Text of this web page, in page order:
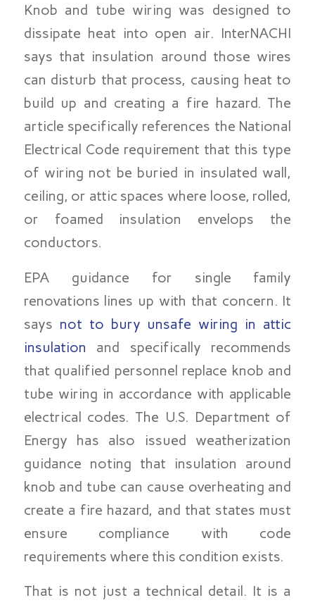
Knob and tube wiring was designed to
dissipate heat into open air. InterNACHI
says that insulation around those wires
can disturb that process, causing heat to
build up and creating a fire hazard. The
article specifically references the National
Electrical Code requirement that this type
of wiring not be buried in insulated wall,
ceiling, or attic spaces where loose, rolled,
or foamed insulation envelops the
conductors.
EPA guidance for single family
renovations lines up with that concern. It
says not to bury unsafe wiring in attic
insulation and specifically recommends
that qualified personnel replace knob and
tube wiring in accordance with applicable
electrical codes. The U.S. Department of
Energy has also issued weatherization
guidance noting that insulation around
knob and tube can cause overheating and
create a fire hazard, and that states must
ensure compliance with code
requirements where this condition exists.
That is not just a technical detail. It is a